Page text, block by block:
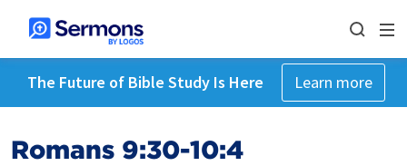
The Future of Bible Study Is Here Learn more
Romans 9:30-10:4